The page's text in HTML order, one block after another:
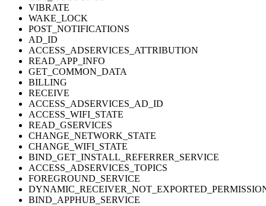
VIBRATE
WAKE_LOCK
POST_NOTIFICATIONS
AD_ID
ACCESS_ADSERVICES_ATTRIBUTION
READ_APP_INFO
GET_COMMON_DATA
BILLING
RECEIVE
ACCESS_ADSERVICES_AD_ID
ACCESS_WIFI_STATE
READ_GSERVICES
CHANGE_NETWORK_STATE
CHANGE_WIFI_STATE
BIND_GET_INSTALL_REFERRER_SERVICE
ACCESS_ADSERVICES_TOPICS
FOREGROUND_SERVICE
BIND_APPHUB_SERVICE